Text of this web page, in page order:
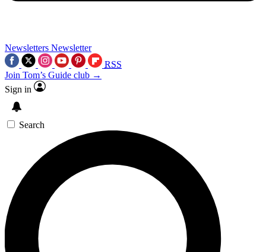
Newsletters Newsletter
RSS
Join Tom’s Guide club →
Sign in
Search